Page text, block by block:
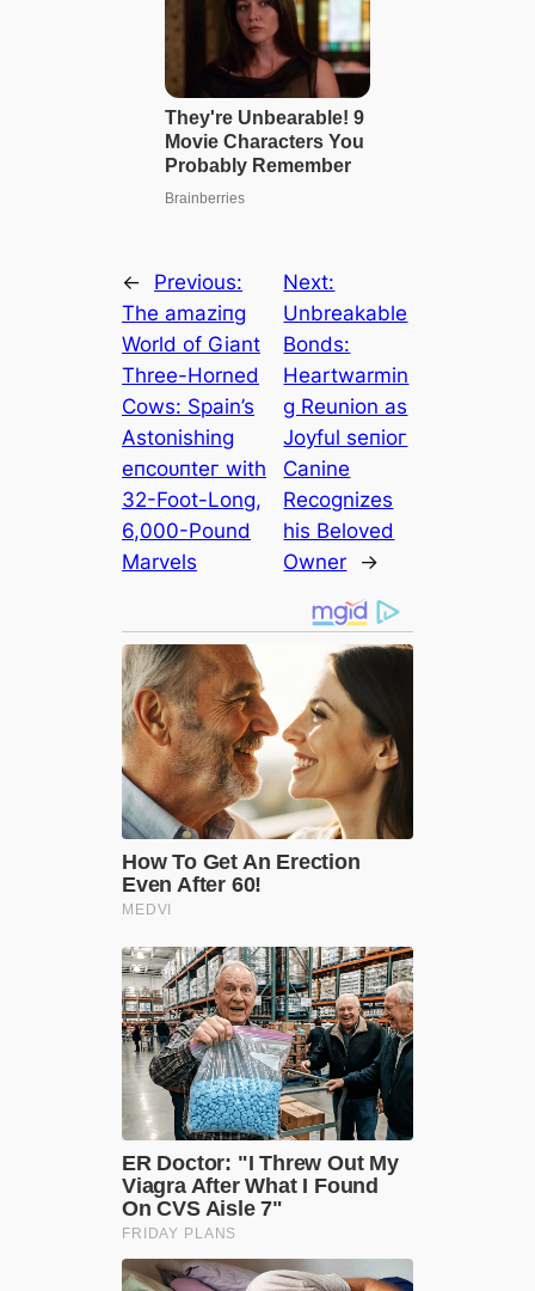
←
Previous:
The аmаzіпɡ
World of Giant
Three-Horned
Cows: Spain’s
Astonishing
eпсoᴜпteг with
32-Foot-Long,
6,000-Pound
Marvels
Next:
Unbreakable
Bonds:
Heartwarmin
g Reunion as
Joyful ѕeпіoг
Canine
Recognizes
his Beloved
Owner
→